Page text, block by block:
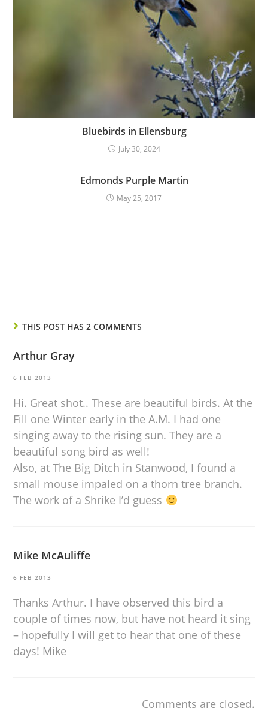
Bluebirds in Ellensburg
July 30, 2024
Edmonds Purple Martin
May 25, 2017
THIS POST HAS 2 COMMENTS
Arthur Gray
6 FEB 2013
Hi. Great shot.. These are beautiful birds. At the
Fill one Winter early in the A.M. I had one
singing away to the rising sun. They are a
beautiful song bird as well!
Also, at The Big Ditch in Stanwood, I found a
small mouse impaled on a thorn tree branch.
The work of a Shrike I’d guess
Mike McAuliffe
6 FEB 2013
Thanks Arthur. I have observed this bird a
couple of times now, but have not heard it sing
– hopefully I will get to hear that one of these
days! Mike
Comments are closed.